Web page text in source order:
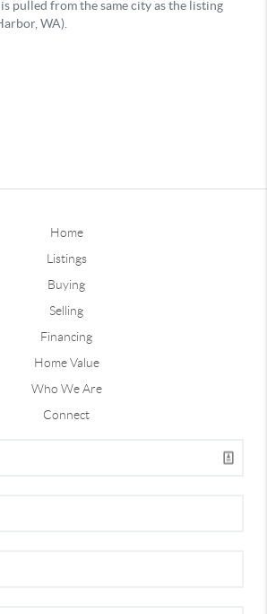
Home
Listings
Buying
Selling
Financing
Home Value
Who We Are
Connect